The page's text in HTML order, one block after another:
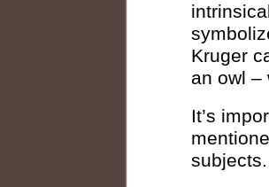
Kruger
an owl –
It’s
subjects.